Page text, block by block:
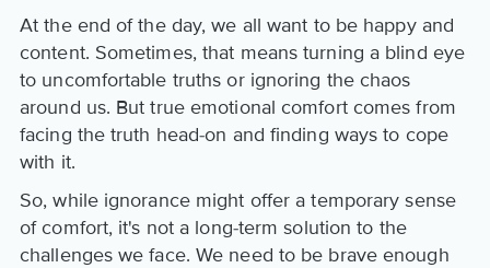
At the end of the day, we all want to be happy and
content. Sometimes, that means turning a blind eye
to uncomfortable truths or ignoring the chaos
around us. But true emotional comfort comes from
facing the truth head-on and finding ways to cope
with it.
So, while ignorance might offer a temporary sense
of comfort, it's not a long-term solution to the
challenges we face. We need to be brave enough